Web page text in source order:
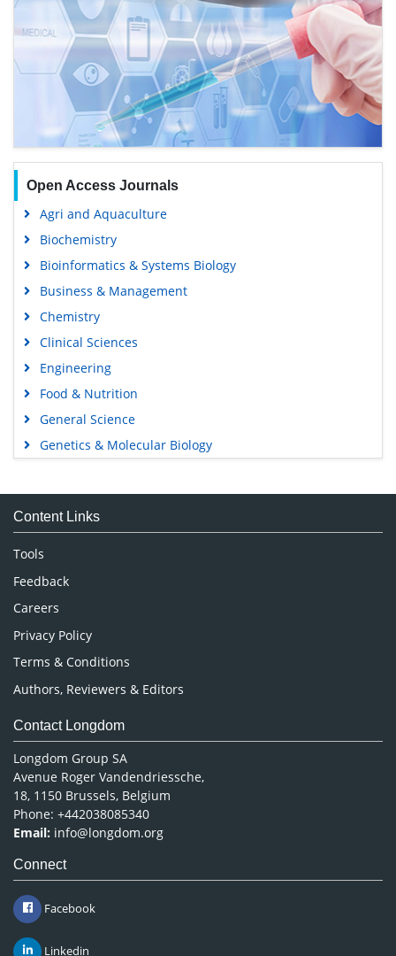
Open Access Journals
Agri and Aquaculture
Biochemistry
Bioinformatics & Systems Biology
Business & Management
Chemistry
Clinical Sciences
Engineering
Food & Nutrition
General Science
Genetics & Molecular Biology
Medical Sciences
Neuroscience & Psychology
Nursing & Health Care
Pharmaceutical Sciences
Content Links
Tools
Feedback
Careers
Privacy Policy
Terms & Conditions
Authors, Reviewers & Editors
Contact Longdom
Longdom Group SA
Avenue Roger Vandendriessche,
18, 1150 Brussels, Belgium
Phone: +442038085340
Email: info@longdom.org
Connect
Facebook
Linkedin